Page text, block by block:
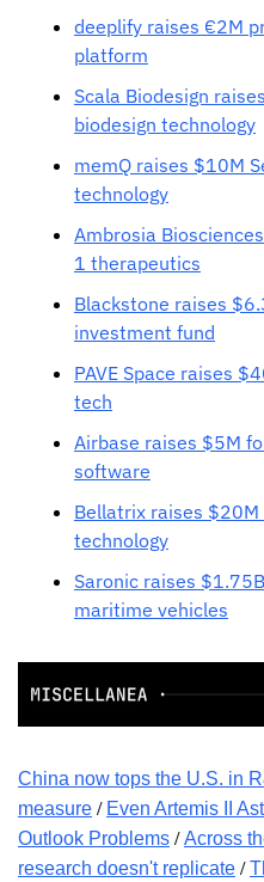
deeplify raises €2M
platform
Scala Biodesign
biodesign technology
memQ raises $10M
technology
Ambrosia
1 therapeutics
Blackstone raises
investment fund
PAVE Space raises
tech
Airbase raises $5M
software
Bellatrix raises
technology
Saronic raises
maritime vehicles
China now tops the U.S. in
measure / Even Artemis II
Outlook Problems / Across
research doesn't replicate /